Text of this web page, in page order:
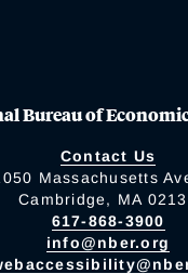
Bureau of
Contact Us
Massachusetts
Cambridge, MA
617-868-3900
info@nber.org